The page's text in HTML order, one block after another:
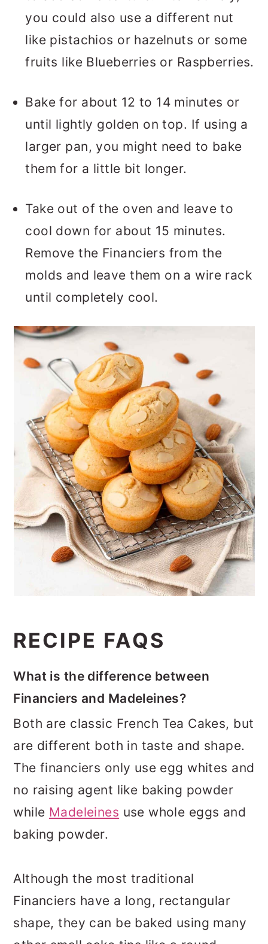
you could also use a different nut
like pistachios or hazelnuts or some
fruits like Blueberries or Raspberries.
Bake for about 12 to 14 minutes or
until lightly golden on top. If using a
larger pan, you might need to bake
them for a little bit longer.
Take out of the oven and leave to
cool down for about 15 minutes.
Remove the Financiers from the
molds and leave them on a wire rack
until completely cool.
RECIPE FAQS
What is the difference between
Financiers and Madeleines?
Both are classic French Tea Cakes, but
are different both in taste and shape.
The financiers only use egg whites and
no raising agent like baking powder
while Madeleines use whole eggs and
baking powder.
Although the most traditional
Financiers have a long, rectangular
shape, they can be baked using many